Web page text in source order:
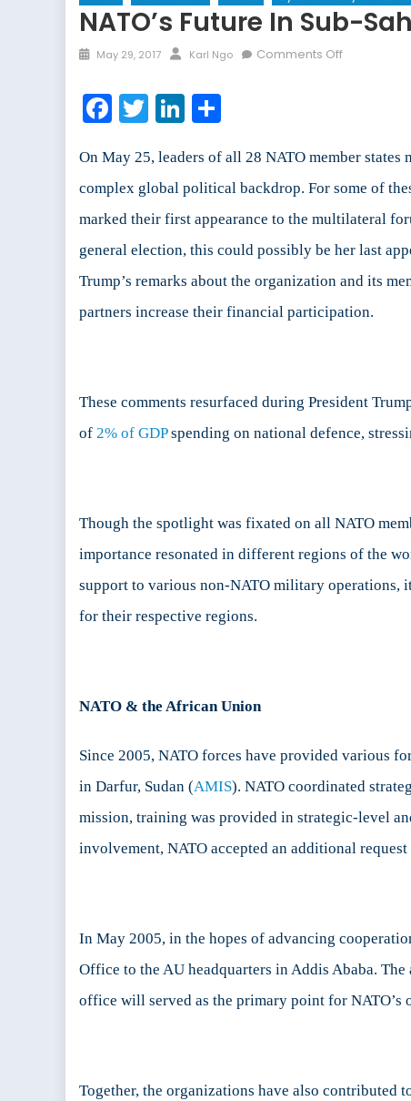
NATO’s Future In Sub-
Posted
May 29, 2017 Author
Karl Ngo Comments Offon
Saharan
and
the
South
Sea
Facebook
TwitterLinkedIn
On May 25, leaders of all 28 NATO member states
complex global political backdrop. For some of
marked their first appearance to the multilateral
general election, this could possibly be her last
Trump’s remarks about the organization and its
partners increase their financial participation.
These comments resurfaced during President
of 2% of GDPspending on national defence,
Though the spotlight was fixated on all NATO
importance resonated in different regions of the
support to various non-NATO military operations,
for their respective regions.
NATO & the African Union
Since 2005, NATO forces have provided various
in Darfur, Sudan (AMIS). NATO coordinated
mission, training was provided in strategic-level
involvement, NATO accepted an additional
In May 2005, in the hopes of advancing
Office to the AU headquarters in Addis Ababa.
office will served as the primary point for
Together, the organizations have also contributed